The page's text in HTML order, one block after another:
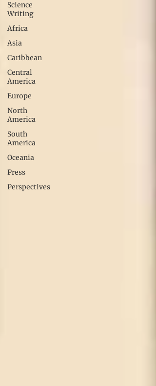
Science
Writing
Africa
Asia
Caribbean
Central
America
Europe
North
America
South
America
Oceania
Press
Perspectives